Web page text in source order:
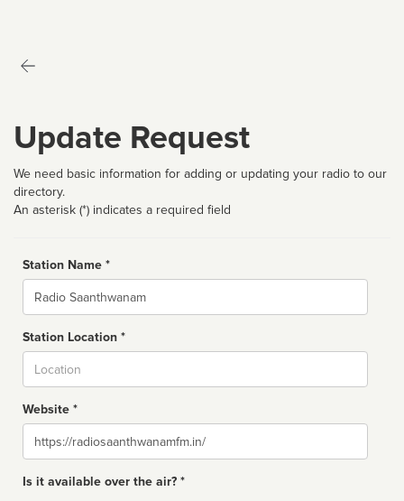
Update Request
We need basic information for adding or updating your radio to our
directory.
An asterisk (*) indicates a required field
Station Name *
Name
Station Location *
Website *
Website
Is it available over the air? *